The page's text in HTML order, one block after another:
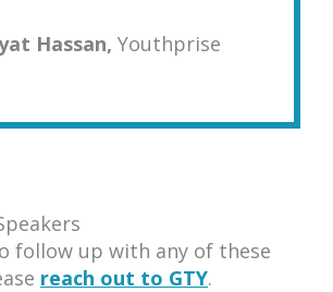
Hassan, Youthprise
follow up with any of these
reach out to GTY.